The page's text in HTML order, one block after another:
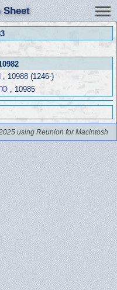
Sheet
, 10988 (1246-)
, 10985
using Reunion for Macintosh